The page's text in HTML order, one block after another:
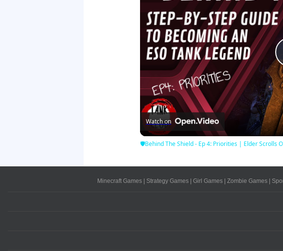
Watch on
🛡Behind The Shield - Ep 4: Priorities | Elder Scrolls
Minecraft Games| Strategy Games| Girl Games| Zombie Games|